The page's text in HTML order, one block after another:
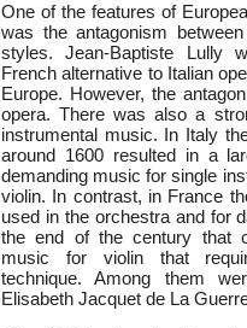
One of the features of
was the antagonism
styles. Jean-Baptiste Lully
French alternative to Italian
Europe. However, the
opera. There was also a
instrumental music. In Italy
around 1600 resulted in a
demanding music for single
violin. In contrast, in France
used in the orchestra and for
the end of the century that
music for violin that
technique. Among them
Elisabeth Jacquet de La